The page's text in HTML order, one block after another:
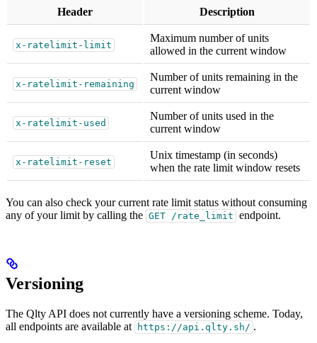
Header Description
x-ratelimit-limit
Maximum number of units
allowed in the current window
x-ratelimit-remaining
Number of units remaining in the
current window
x-ratelimit-used
Number of units used in the
current window
x-ratelimit-reset
Unix timestamp (in seconds)
when the rate limit window resets
You can also check your current rate limit status without consuming
any of your limit by calling the GET /rate_limit endpoint.
Versioning
The Qlty API does not currently have a versioning scheme. Today,
all endpoints are available at
https://api.qlty.sh/ .